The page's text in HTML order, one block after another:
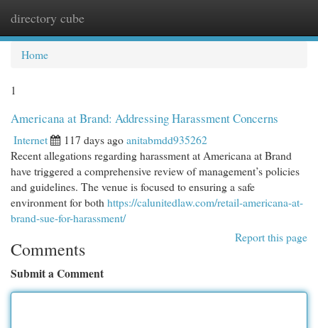
directory cube
Home
1
Americana at Brand: Addressing Harassment Concerns
Internet 117 days agoanitabmdd935262
Recent allegations regarding harassment at Americana at Brand
have triggered a comprehensive review of management’s policies
and guidelines. The venue is focused to ensuring a safe
environment for both https://calunitedlaw.com/retail-americana-at-
brand-sue-for-harassment/
Report this page
Comments
Submit a Comment